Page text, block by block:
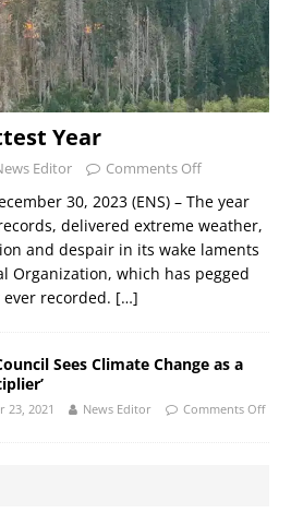
Year
Editor Comments Off
30, 2023 (ENS) – The year
delivered extreme weather,
and despair in its wake laments
Organization, which has pegged
recorded. […]
Sees Climate Change as a
23, 2021 News Editor Comments Off